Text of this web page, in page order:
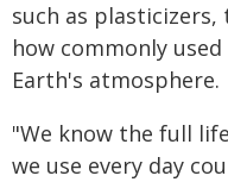
such as
how commonly
Earth's atmosphere.
"We know the full
we use every day